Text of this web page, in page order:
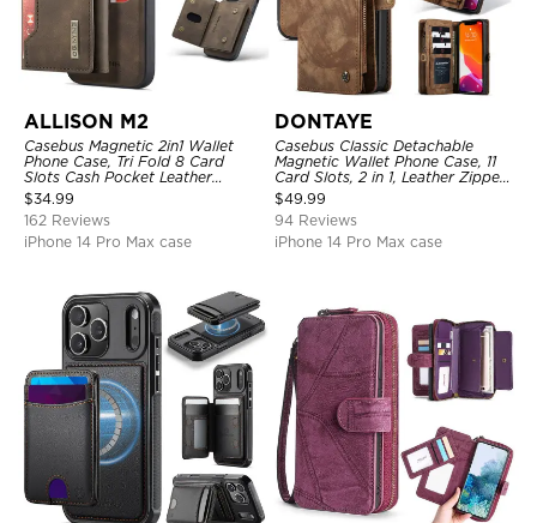
ALLISON M2
Casebus Magnetic 2in1 Wallet
Phone Case, Tri Fold 8 Card
Slots Cash Pocket Leather
Detachable Kickstand TPU
Shockproof Back Cover
$34.99
162 Reviews
iPhone 14 Pro Max case
DONTAYE
Casebus Classic Detachable
Magnetic Wallet Phone Case, 11
Card Slots, 2 in 1, Leather Zipper,
Folio Flip, Money Pocket Clutch
Case
$49.99
94 Reviews
iPhone 14 Pro Max case